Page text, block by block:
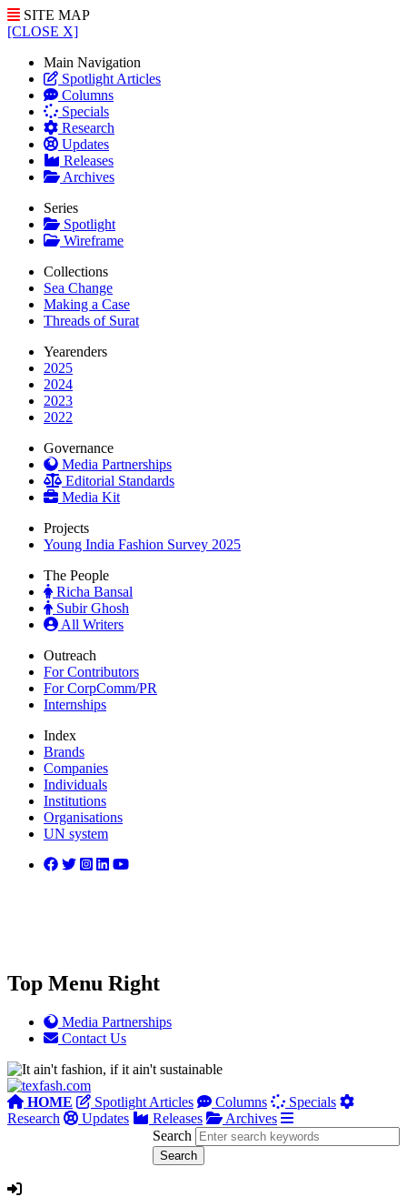
SITE MAP
[CLOSE X]
Main Navigation
Spotlight Articles
Columns
Specials
Research
Updates
Releases
Archives
Series
Spotlight
Wireframe
Collections
Sea Change
Making a Case
Threads of Surat
Yearenders
2025
2024
2023
2022
Governance
Media Partnerships
Editorial Standards
Media Kit
Projects
Young India Fashion Survey 2025
The People
Richa Bansal
Subir Ghosh
All Writers
Outreach
For Contributors
For CorpComm/PR
Internships
Index
Brands
Companies
Individuals
Institutions
Organisations
UN system
Top Menu Right
Media Partnerships
Contact Us
HOME Spotlight Articles Columns
Specials
Research
Updates Releases
Archives
Search